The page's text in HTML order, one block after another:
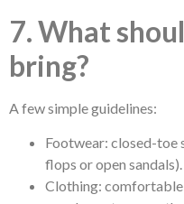
7. What
bring?
A few simple guidelines:
Footwear: closed-toe
flops or open sandals).
Clothing: